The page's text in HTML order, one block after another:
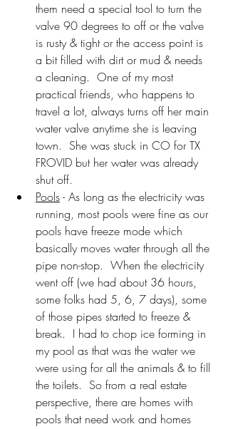
them need a special tool to turn the
valve 90 degrees to off or the valve
is rusty & tight or the access point is
a bit filled with dirt or mud & needs
a cleaning.  One of my most
practical friends, who happens to
travel a lot, always turns off her main
water valve anytime she is leaving
town.  She was stuck in CO for TX
FROVID but her water was already
shut off.
Pools - As long as the electricity was
running, most pools were fine as our
pools have freeze mode which
basically moves water through all the
pipe non-stop.  When the electricity
went off (we had about 36 hours,
some folks had 5, 6, 7 days), some
of those pipes started to freeze &
break.  I had to chop ice forming in
my pool as that was the water we
were using for all the animals & to fill
the toilets.  So from a real estate
perspective, there are homes with
pools that need work and homes